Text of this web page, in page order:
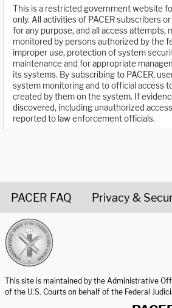
This is a restricted government website
only. All activities of PACER subscribers
for any purpose, and all access attempts,
monitored by persons authorized by the
improper use, protection of system
maintenance and for appropriate
its systems. By subscribing to PACER,
system monitoring and to official access
created by them on the system. If
discovered, including unauthorized
reported to law enforcement officials.
PACER FAQ Privacy &
This site is maintained by the Administrative
of the U.S. Courts on behalf of the Federal